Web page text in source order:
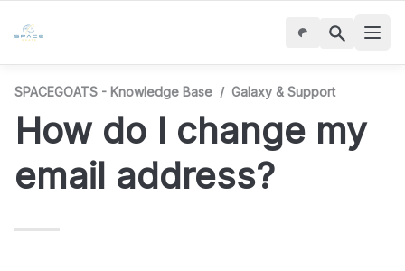
SPACEGOATS - Knowledge Base / Galaxy & Support
How do I change my
email address?